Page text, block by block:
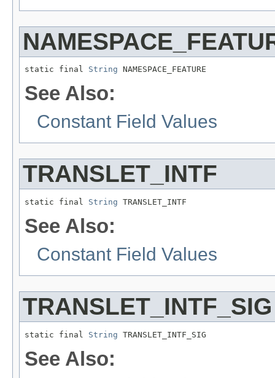
static final String NAMESPACE_FEATURE
See Also:
Constant Field Values
TRANSLET_INTF
static final String TRANSLET_INTF
See Also:
Constant Field Values
TRANSLET_INTF_SIG
static final String TRANSLET_INTF_SIG
See Also: